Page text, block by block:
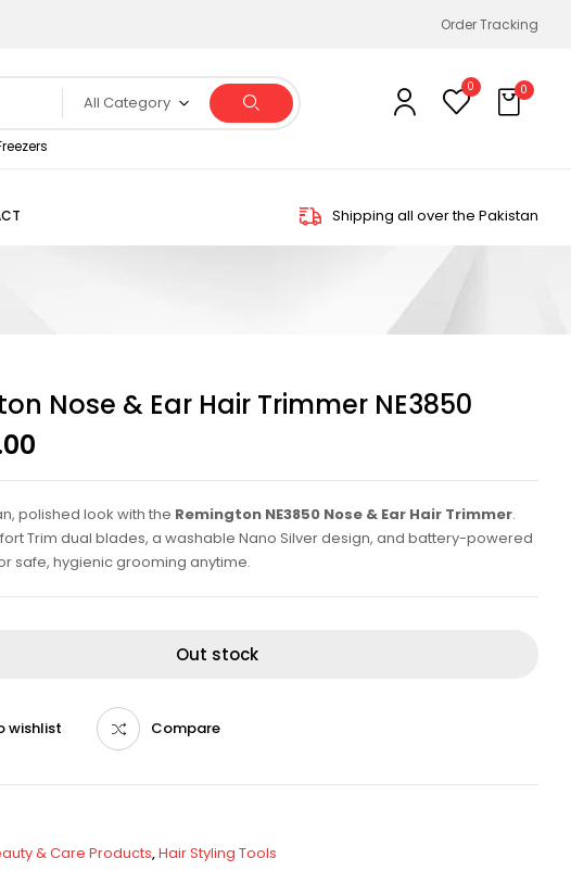
Order Tracking
All Category
0 0
Shipping all over the Pakistan
Nose & Ear Hair Trimmer NE3850
polished look with the Remington NE3850 Nose & Ear Hair Trimmer.
Trim dual blades, a washable Nano Silver design, and battery-powered
safe, hygienic grooming anytime.
Out stock
wishlist Compare
& Care Products,Hair Styling Tools